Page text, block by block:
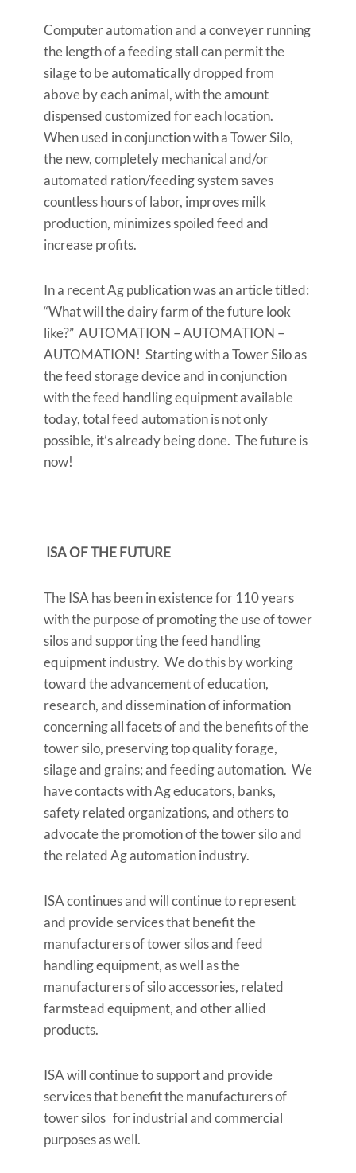
Computer automation and a conveyer running
the length of a feeding stall can permit the
silage to be automatically dropped from
above by each animal, with the amount
dispensed customized for each location.
When used in conjunction with a Tower Silo,
the new, completely mechanical and/or
automated ration/feeding system saves
countless hours of labor, improves milk
production, minimizes spoiled feed and
increase profits.
In a recent Ag publication was an article titled:
“What will the dairy farm of the future look
like?” AUTOMATION – AUTOMATION –
AUTOMATION! Starting with a Tower Silo as
the feed storage device and in conjunction
with the feed handling equipment available
today, total feed automation is not only
possible, it’s already being done. The future is
now!
ISA OF THE FUTURE
The ISA has been in existence for 110 years
with the purpose of promoting the use of tower
silos and supporting the feed handling
equipment industry. We do this by working
toward the advancement of education,
research, and dissemination of information
concerning all facets of and the benefits of the
tower silo, preserving top quality forage,
silage and grains; and feeding automation. We
have contacts with Ag educators, banks,
safety related organizations, and others to
advocate the promotion of the tower silo and
the related Ag automation industry.
ISA continues and will continue to represent
and provide services that benefit the
manufacturers of tower silos and feed
handling equipment, as well as the
manufacturers of silo accessories, related
farmstead equipment, and other allied
products.
ISA will continue to support and provide
services that benefit the manufacturers of
tower silos for industrial and commercial
purposes as well.